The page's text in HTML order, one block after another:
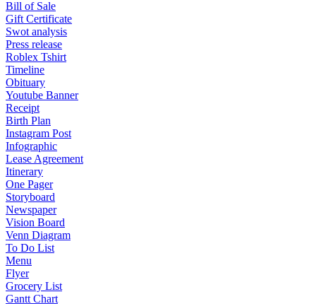
Bill of Sale
Gift Certificate
Swot analysis
Press release
Roblex Tshirt
Timeline
Obituary
Youtube Banner
Receipt
Birth Plan
Instagram Post
Infographic
Lease Agreement
Itinerary
One Pager
Storyboard
Newspaper
Vision Board
Venn Diagram
To Do List
Menu
Flyer
Grocery List
Gantt Chart